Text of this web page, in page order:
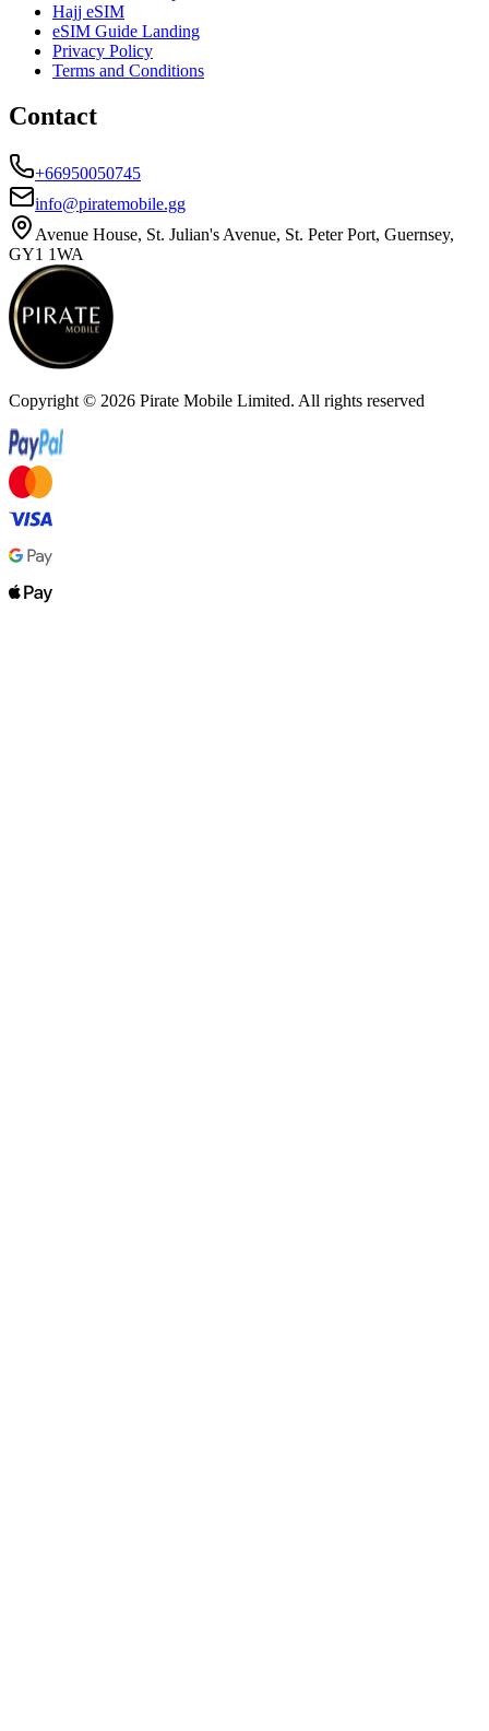
Hajj eSIM
eSIM Guide Landing
Privacy Policy
Terms and Conditions
Contact
+66950050745
info@piratemobile.gg
Avenue House, St. Julian's Avenue, St. Peter Port, Guernsey,
GY1 1WA
Copyright © 2026 Pirate Mobile Limited. All rights reserved